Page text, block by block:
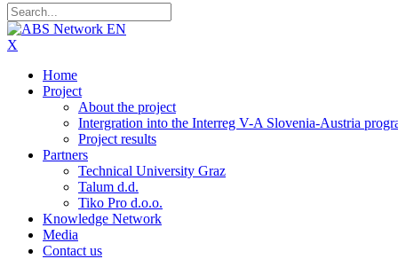
X
Home
Project
About the project
Intergration into the Interreg V-A Slovenia-Austria
Project results
Partners
Technical University Graz
Talum d.d.
Tiko Pro d.o.o.
Knowledge Network
Media
Contact us